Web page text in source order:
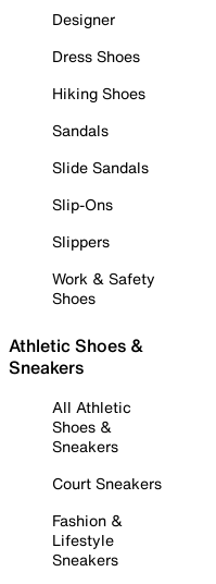
Designer
Dress Shoes
Hiking Shoes
Sandals
Slide Sandals
Slip-Ons
Slippers
Work & Safety
Shoes
Athletic Shoes &
Sneakers
All Athletic
Shoes &
Sneakers
Court Sneakers
Fashion &
Lifestyle
Sneakers